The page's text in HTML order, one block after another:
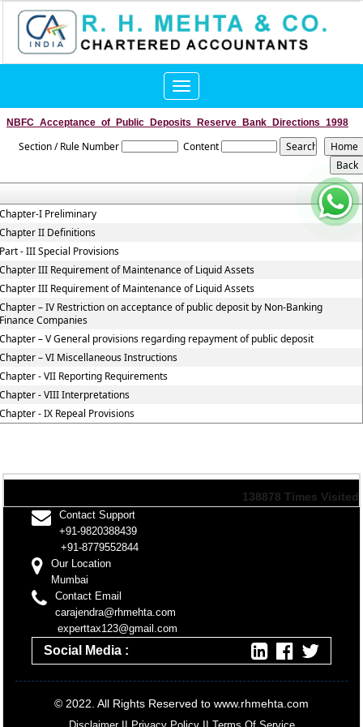
Toggle
navigation
NBFC_Acceptance_of_Public_Deposits_Reserve_Bank_Directions_1998
Section / Rule Number Content
I Preliminary
II Definitions
- III Special Provisions
III Requirement of Maintenance of Liquid Assets
III Requirement of Maintenance of Liquid Assets
– IV Restriction on acceptance of public deposit by Non-Banking
Companies
– V General provisions regarding repayment of public deposit
– VI Miscellaneous Instructions
- VII Reporting Requirements
- VIII Interpretations
- IX Repeal Provisions
138878 Times Visited
Contact Support
+91-9820388439
+91-8779552844
Our Location
Mumbai
Contact Email
carajendra@rhmehta.com
experttax123@gmail.com
Social Media :
© 2022. All Rights Reserved to www.rhmehta.com